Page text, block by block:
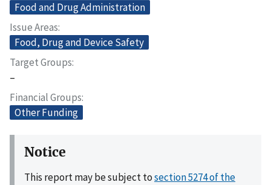
Food and Drug Administration
Issue Areas
Food, Drug and Device Safety
Target Groups
–
Financial Groups
Other Funding
Notice
This report may be subject tosection 5274 of the